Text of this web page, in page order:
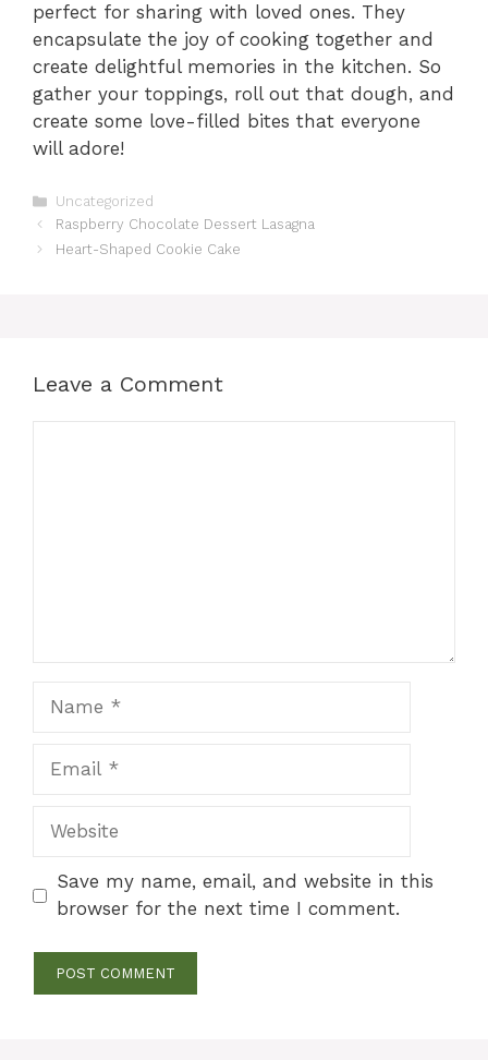
perfect for sharing with loved ones. They
encapsulate the joy of cooking together and
create delightful memories in the kitchen. So
gather your toppings, roll out that dough, and
create some love-filled bites that everyone
will adore!
Categories
Uncategorized
Raspberry Chocolate Dessert Lasagna
Heart-Shaped Cookie Cake
Leave a Comment
Website
Save my name, email, and website in this
browser for the next time I comment.